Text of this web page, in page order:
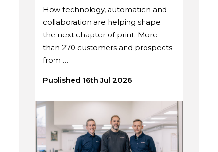
How technology, automation and
collaboration are helping shape
the next chapter of print. More
than 270 customers and prospects
from …
Published 16th Jul 2026